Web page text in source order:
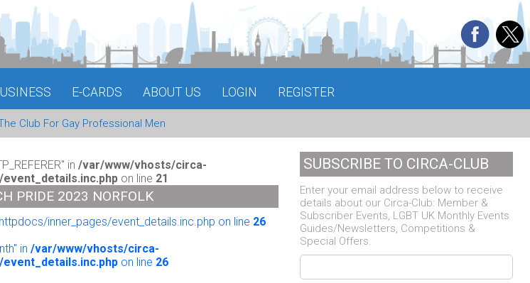
E-CARDS ABOUT US LOGIN REGISTER
Club For Gay Professional Men
in /var/www/vhosts/circa-
on line 21
PRIDE 2023 NORFOLK
inner_pages/event_details.inc.php on line 26
in /var/www/vhosts/circa-
on line 26
SUBSCRIBE TO CIRCA-CLUB
Enter your email address below to receive
details about our Circa-Club: Member &
Subscriber Events, LGBT UK Monthly Events
Guides/Newsletters, Competitions &
Special Offers.